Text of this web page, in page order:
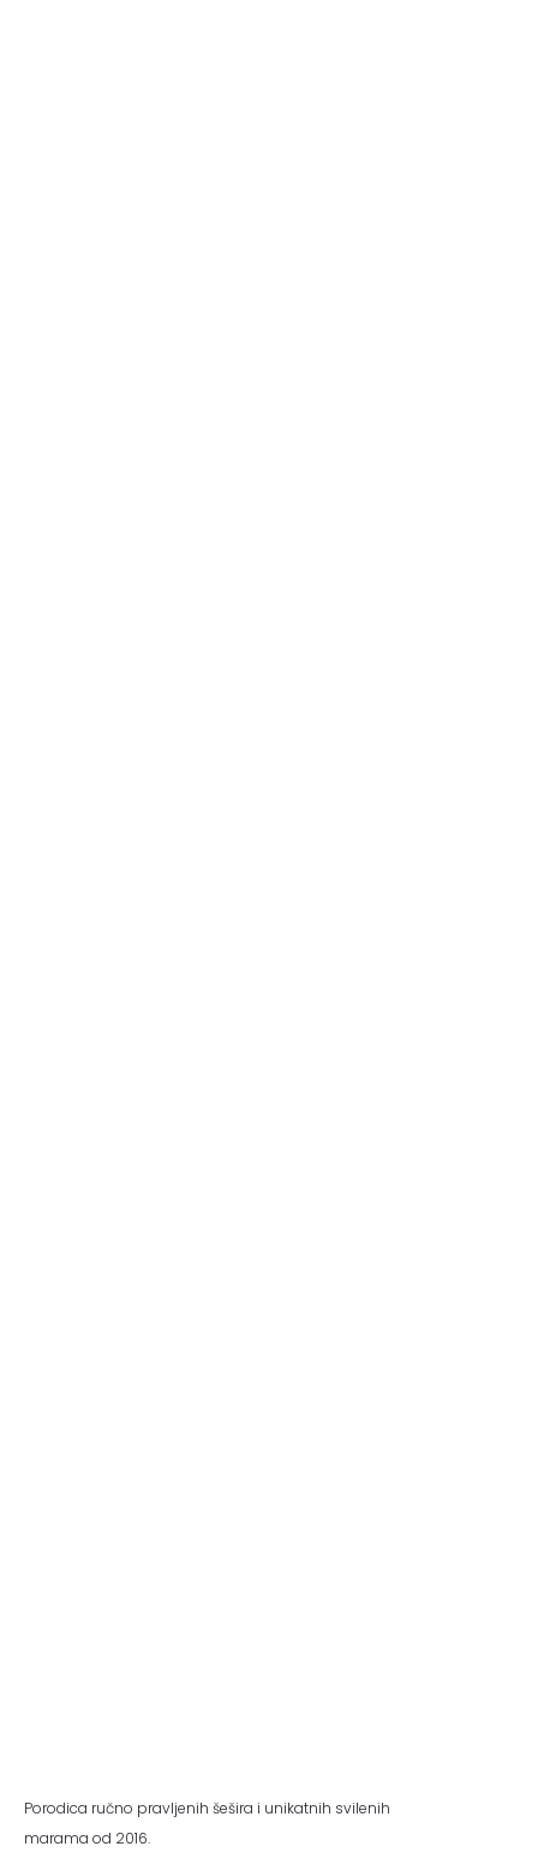
Porodica ručno pravljenih šešira i unikatnih svilenih
marama od 2016.